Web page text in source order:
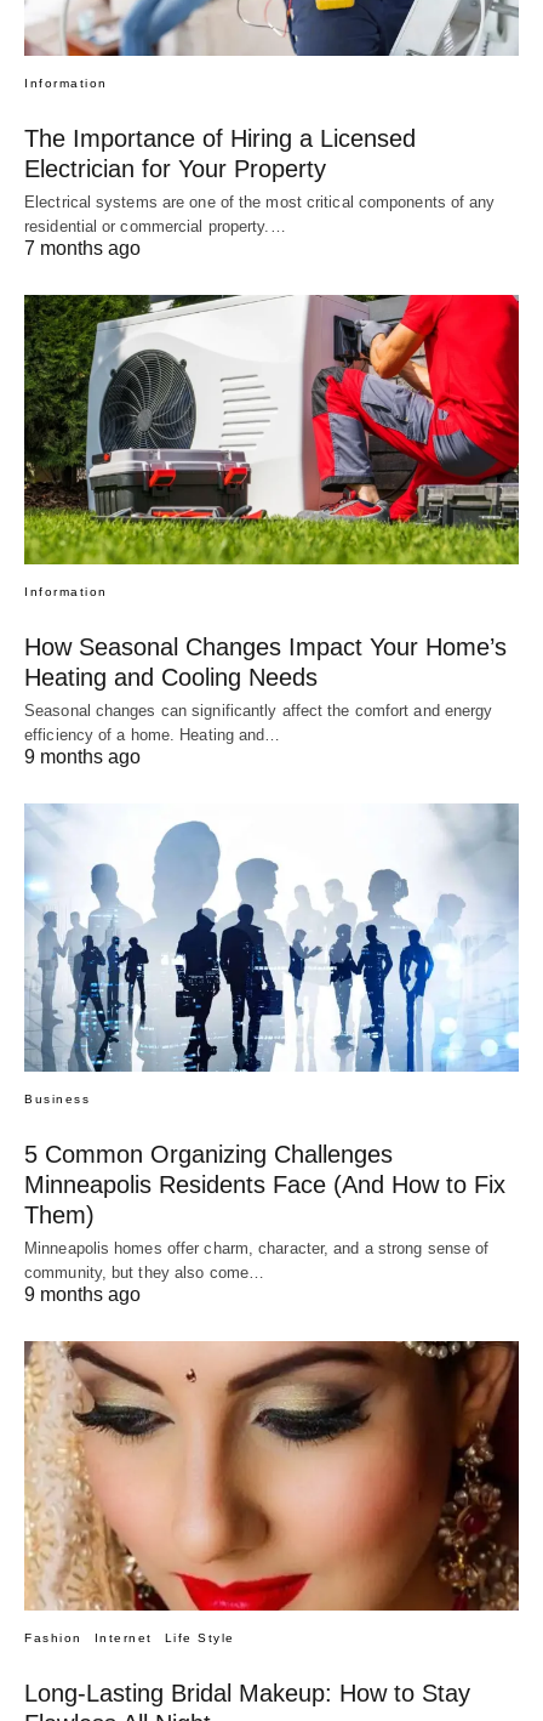
Information
The Importance of Hiring a Licensed
Electrician for Your Property
Electrical systems are one of the most critical components of any
residential or commercial property.…
7 months ago
Information
How Seasonal Changes Impact Your Home’s
Heating and Cooling Needs
Seasonal changes can significantly affect the comfort and energy
efficiency of a home. Heating and…
9 months ago
Business
5 Common Organizing Challenges
Minneapolis Residents Face (And How to Fix
Them)
Minneapolis homes offer charm, character, and a strong sense of
community, but they also come…
9 months ago
Fashion Internet Life Style
Long-Lasting Bridal Makeup: How to Stay